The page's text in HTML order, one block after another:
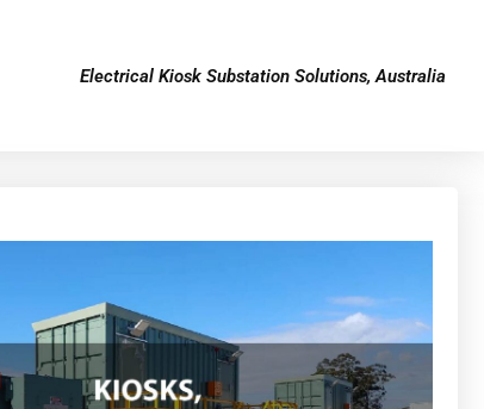
Electrical Kiosk Substation Solutions, Australia